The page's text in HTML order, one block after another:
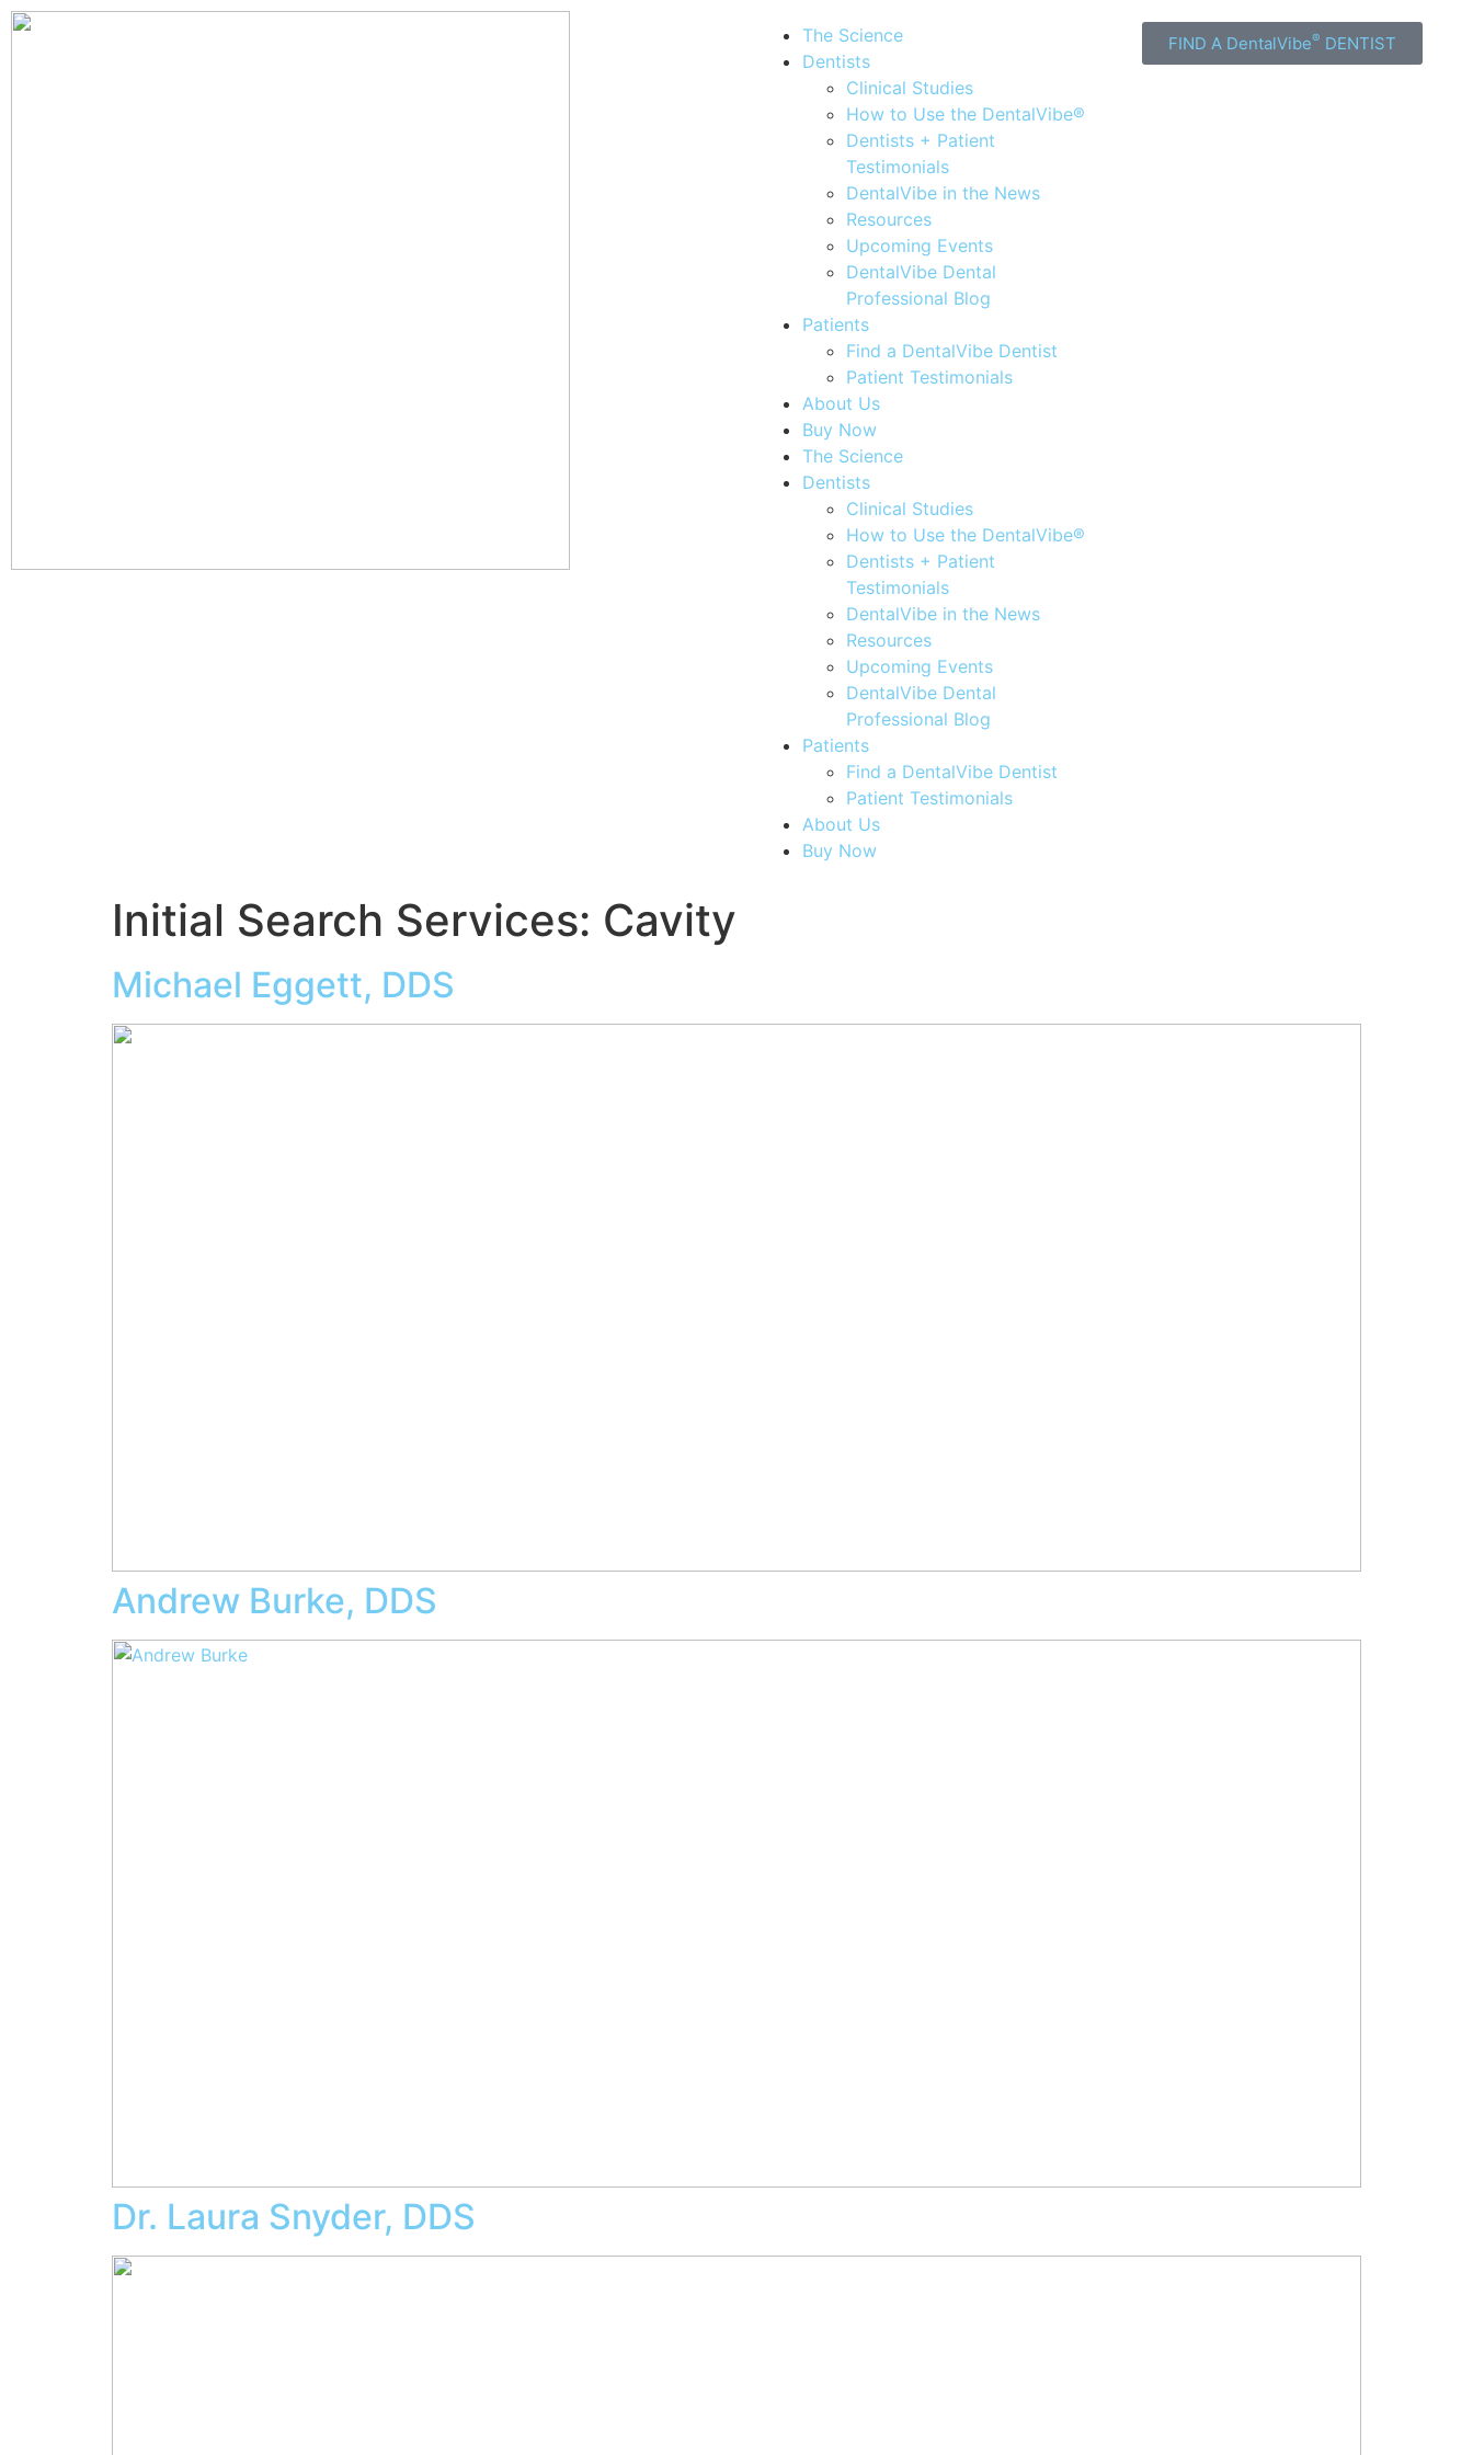
The Science
Dentists
Clinical Studies
How to Use the DentalVibe®
Dentists + Patient
Testimonials
DentalVibe in the News
Resources
Upcoming Events
DentalVibe Dental
Professional Blog
Patients
Find a DentalVibe Dentist
Patient Testimonials
About Us
Buy Now
The Science
Dentists
Clinical Studies
How to Use the DentalVibe®
Dentists + Patient
Testimonials
DentalVibe in the News
Resources
Upcoming Events
DentalVibe Dental
Professional Blog
Patients
Find a DentalVibe Dentist
Patient Testimonials
About Us
Buy Now
FIND A DentalVibe® DENTIST
Initial Search Services: Cavity
Michael Eggett, DDS
Andrew Burke, DDS
Dr. Laura Snyder, DDS